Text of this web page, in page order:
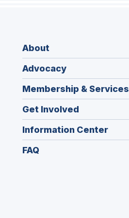
About
Advocacy
Membership & Services
Get Involved
Information Center
FAQ